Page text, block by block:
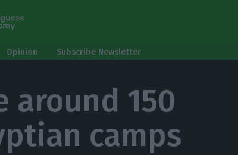
Opinion Subscribe Newsletter
around 150
camps